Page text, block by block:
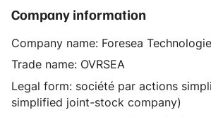
Company information
Company name: Foresea
Trade name: OVRSEA
Legal form: société par actions
simplified joint-stock company)